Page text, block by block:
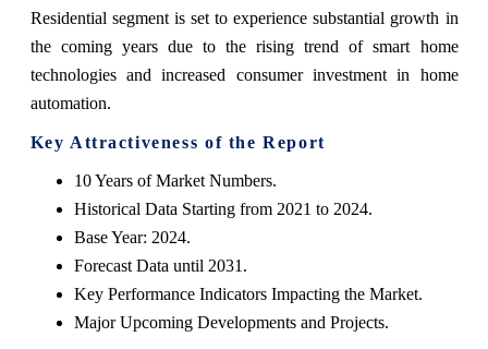
Residential segment is set to experience substantial growth in
the coming years due to the rising trend of smart home
technologies and increased consumer investment in home
automation.
Key Attractiveness of the Report
10 Years of Market Numbers.
Historical Data Starting from 2021 to 2024.
Base Year: 2024.
Forecast Data until 2031.
Key Performance Indicators Impacting the Market.
Major Upcoming Developments and Projects.